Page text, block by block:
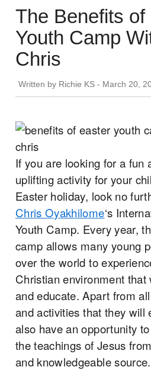
The Benefits of
Youth Camp
Chris
Written by Richie KS - March 20,
If you are looking for a fun
uplifting activity for your
Easter holiday, look no
Chris Oyakhilome‘s
Youth Camp. Every year,
camp allows many young
over the world to
Christian environment
and educate. Apart from
and activities that they will
also have an opportunity
the teachings of Jesus
and knowledgeable source.